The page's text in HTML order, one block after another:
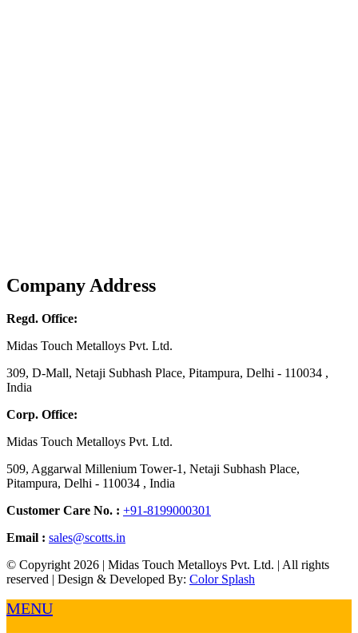
Company Address
Regd. Office:
Midas Touch Metalloys Pvt. Ltd.
309, D-Mall, Netaji Subhash Place, Pitampura, Delhi - 110034 ,
India
Corp. Office:
Midas Touch Metalloys Pvt. Ltd.
509, Aggarwal Millenium Tower-1, Netaji Subhash Place,
Pitampura, Delhi - 110034 , India
Customer Care No. : +91-8199000301
Email : sales@scotts.in
© Copyright 2026 | Midas Touch Metalloys Pvt. Ltd. | All rights
reserved | Design & Developed By: Color Splash
MENU